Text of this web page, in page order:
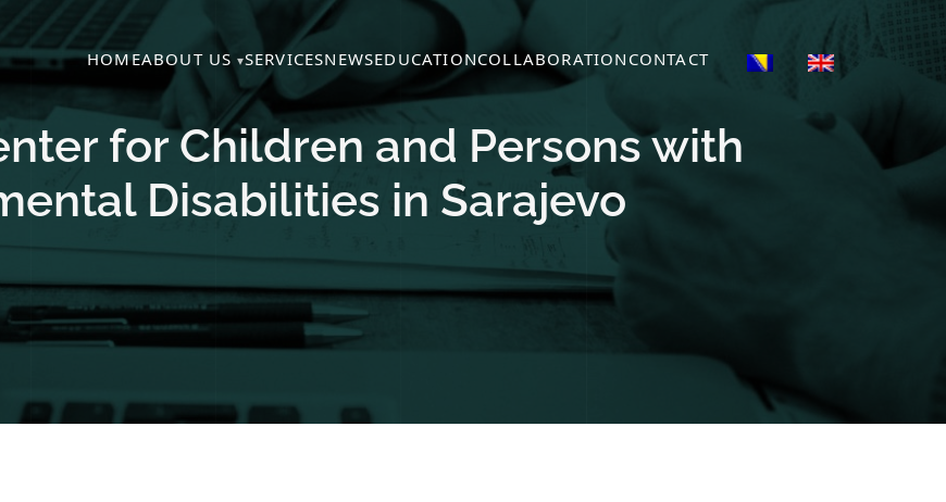
HOMEABOUT US SERVICESNEWSEDUCATIONCOLLABORATION CONTACT
for Children and Persons with
Disabilities in Sarajevo